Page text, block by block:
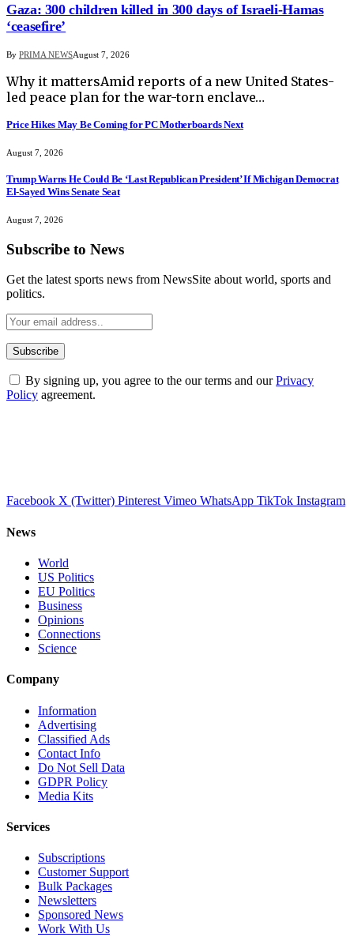
Gaza: 300 children killed in 300 days of Israeli-Hamas
‘ceasefire’
By PRIMA NEWSAugust 7, 2026
Why it mattersAmid reports of a new United States-
led peace plan for the war-torn enclave…
Price Hikes May Be Coming for PC Motherboards Next
August 7, 2026
Trump Warns He Could Be ‘Last Republican President’ If Michigan Democrat
El-Sayed Wins Senate Seat
August 7, 2026
Subscribe to News
Get the latest sports news from NewsSite about world, sports and
politics.
By signing up, you agree to the our terms and ourPrivacy
Policy agreement.
Facebook X (Twitter) Pinterest Vimeo WhatsApp TikTok Instagram
News
World
US Politics
EU Politics
Business
Opinions
Connections
Science
Company
Information
Advertising
Classified Ads
Contact Info
Do Not Sell Data
GDPR Policy
Media Kits
Services
Subscriptions
Customer Support
Bulk Packages
Newsletters
Sponsored News
Work With Us